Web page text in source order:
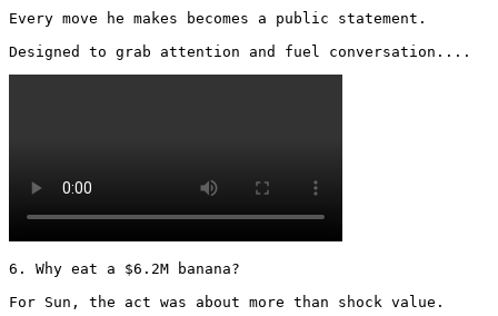
Every move he makes becomes a public statement.
Designed to grab attention and fuel conversation....
6. Why eat a $6.2M banana?
For Sun, the act was about more than shock value.